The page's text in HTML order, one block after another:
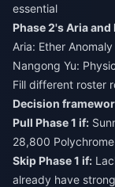
essential
Phase 2's Aria and
Aria: Ether Anomaly
Nangong Yu:
Fill different roster
Decision
Pull Phase 1 if:
28,800
Skip Phase 1 if:
already have